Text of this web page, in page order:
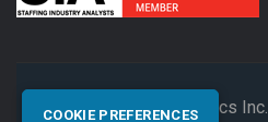
© 2026 Synectics Inc.
COOKIE PREFERENCES